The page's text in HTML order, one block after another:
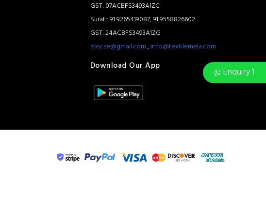
Enquiry 1
GST: 07ACBFS3493A1ZC
Surat : 91 9265419087, 91 9558826602
GST: 24ACBFS3493A1ZG
sbscse@gmail.com,info@textilemela.com
Download Our App